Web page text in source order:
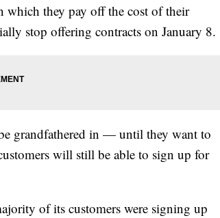
which they pay off the cost of their
stop offering contracts on January 8.
grandfathered in — until they want to
will still be able to sign up for
of its customers were signing up